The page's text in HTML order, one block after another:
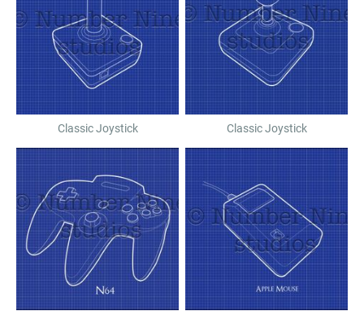
Classic Joystick Classic Joystick